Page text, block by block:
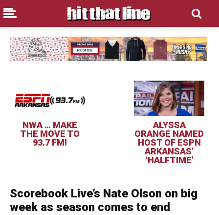
NWA … MAKE
THE MOVE TO
93.7 FM!
ALYSSA
ORANGE NAMED
HOST OF ESPN
ARKANSAS’
‘HALFTIME’
Scorebook Live’s Nate Olson on big
week as season comes to end